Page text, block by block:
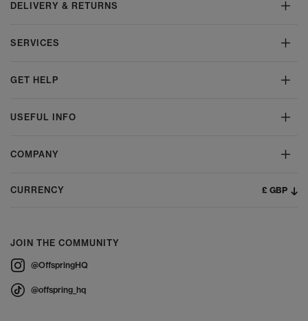
DELIVERY & RETURNS
SERVICES
GET HELP
USEFUL INFO
COMPANY
CURRENCY £ GBP
JOIN THE COMMUNITY
@OffspringHQ
@offspring_hq